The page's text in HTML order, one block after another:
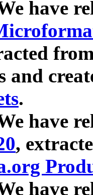
have
and
.
have
,
have